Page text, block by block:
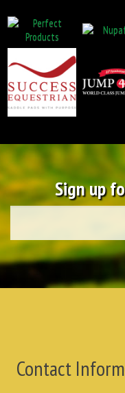
Sign up
Contact